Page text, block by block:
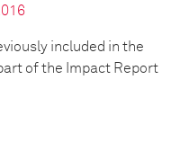
included in the
of the Impact Report